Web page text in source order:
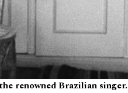
renowned Brazilian singer.